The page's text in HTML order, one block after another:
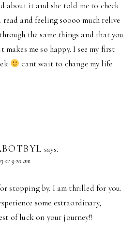
about it and she told me to check
and feeling soooo much relive
the same things and that you
makes me so happy. I see my first
cant wait to change my life
says:
at 9:20 am
stopping by. I am thrilled for you.
some extraordinary,
of luck on your journey!!